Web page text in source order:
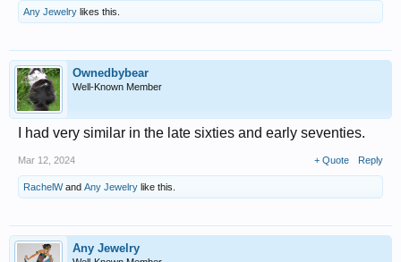
Any Jewelry likes this.
Ownedbybear
Well-Known Member
I had very similar in the late sixties and early seventies.
Mar 12, 2024 + Quote Reply
RachelWand Any Jewelry like this.
Any Jewelry